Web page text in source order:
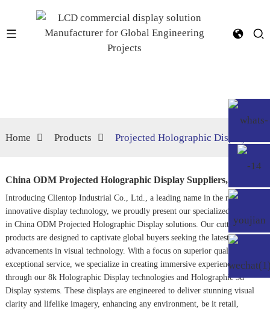
Home Products Projected Holographic Display
China ODM Projected Holographic Display Suppliers, Service
Introducing Clientop Industrial Co., Ltd., a leading name in the realm of
innovative display technology, we proudly present our specialized offerings
in China ODM Projected Holographic Display solutions. Our cutting-edge
products are designed to captivate global buyers seeking the latest
advancements in visual technology. With a focus on superior quality and
exceptional service, we specialize in creating immersive experiences
through our 8k Holographic Displaytechnologies and Holographic 3d
Displaysystems. These displays are engineered to deliver stunning visual
clarity and lifelike imagery, enhancing any environment, be it retail,